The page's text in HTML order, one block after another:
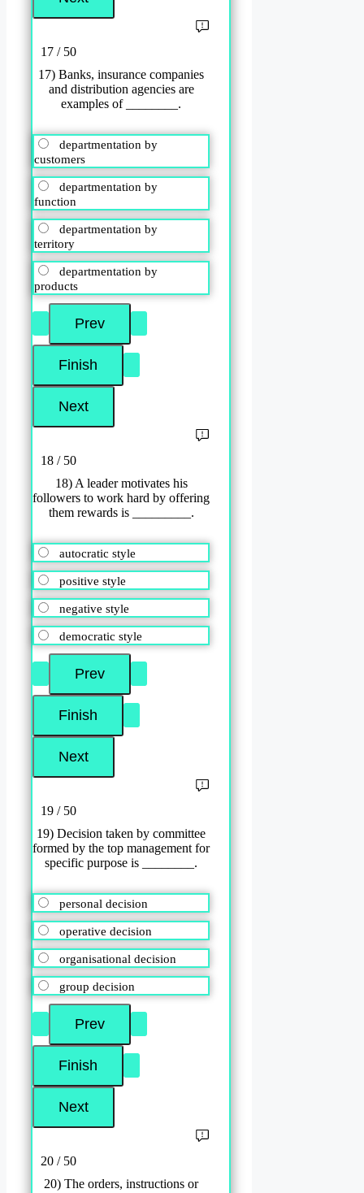
17 / 50
17) Banks, insurance companies
and distribution agencies are
examples of ________.
departmentation by
customers
departmentation by
function
departmentation by
territory
departmentation by
products
18 / 50
18) A leader motivates his
followers to work hard by offering
them rewards is _________.
autocratic style
positive style
negative style
democratic style
19 / 50
19) Decision taken by committee
formed by the top management for
specific purpose is ________.
personal decision
operative decision
organisational decision
group decision
20 / 50
20) The orders, instructions or